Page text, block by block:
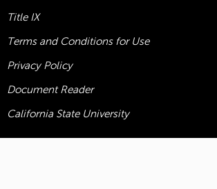
Title IX
Terms and Conditions for Use
Privacy Policy
Document Reader
California State University